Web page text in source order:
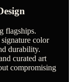
flagships.
color
durability.
curated art
compromising